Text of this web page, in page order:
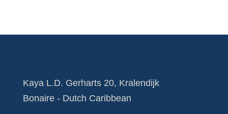
Kaya L.D. Gerharts 20, Kralendijk
Bonaire - Dutch Caribbean